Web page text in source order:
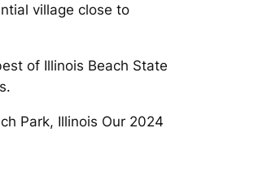
village close to
of Illinois Beach State
Park, Illinois Our 2024